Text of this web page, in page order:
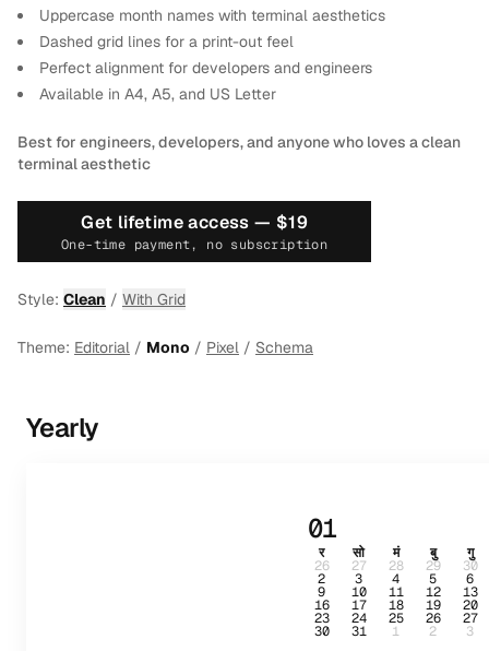
Uppercase month names with terminal aesthetics
Dashed grid lines for a print-out feel
Perfect alignment for developers and engineers
Available in A4, A5, and US Letter
Best for engineers, developers, and anyone who loves a clean
terminal aesthetic
Get lifetime access — $19
One-time payment, no subscription
Style: Clean / With Grid
Theme: Editorial / Mono / Pixel / Schema
Yearly
01
र सो मं बु गु
26 27 28 29 30
2 3 4 5 6
9 10 11 12 13
16 17 18 19 20
23 24 25 26 27
30 31 1 2 3